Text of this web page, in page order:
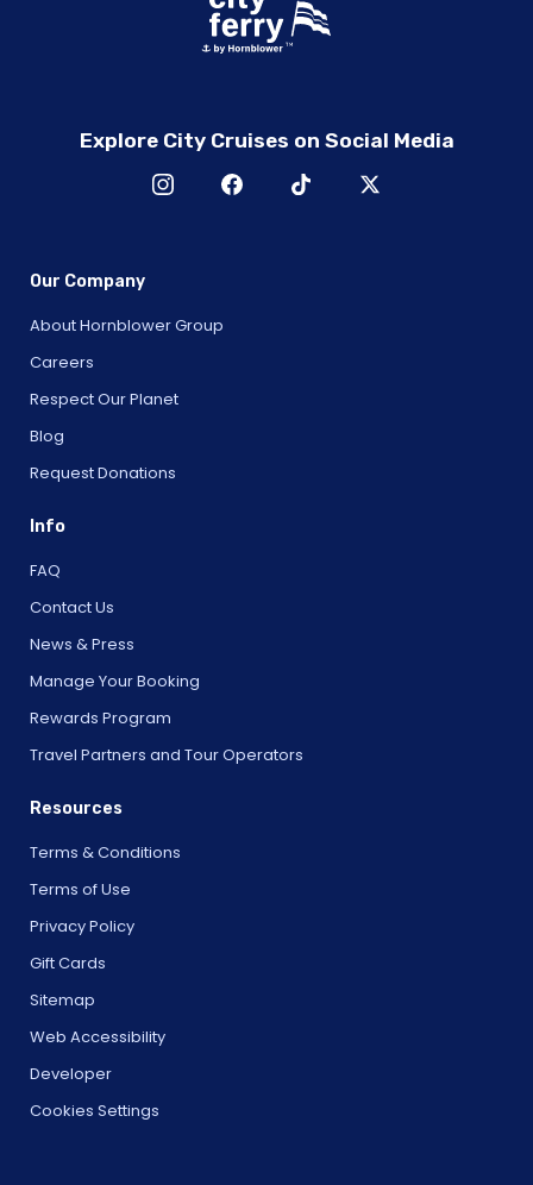
Explore City Cruises on Social Media
Our Company
About Hornblower Group
Careers
Respect Our Planet
Blog
Request Donations
Info
FAQ
Contact Us
News & Press
Manage Your Booking
Rewards Program
Travel Partners and Tour Operators
Resources
Terms & Conditions
Terms of Use
Privacy Policy
Gift Cards
Sitemap
Web Accessibility
Developer
Cookies Settings